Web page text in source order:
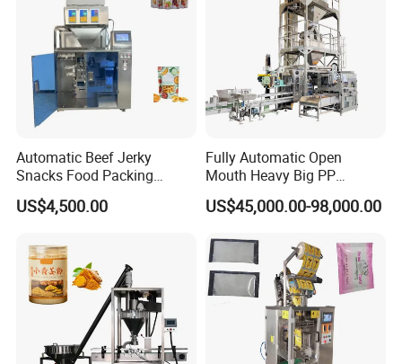
Automatic Beef Jerky
Snacks Food Packing
Machine Coffee Tea Powder
Granule Stand up Pouch
Flour Spice Chips Doypack
Packing Machine
US$4,500.00
Fully Automatic Open
Mouth Heavy Big PP
Woven/Kraft Paper Bag
Bagging Packing Packaging
10kg/25 Kg/50kg Rice/Pet
Food/Sugar/Salt/Bean
US$45,000.00-98,000.00